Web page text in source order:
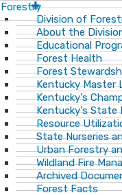
Forestry
Division of
About the
Educational
Forest Health
Forest
Kentucky Master
Kentucky's
Kentucky's State
Resource
State Nurseries
Urban Forestry
Wildland Fire
Archived
Forest Facts